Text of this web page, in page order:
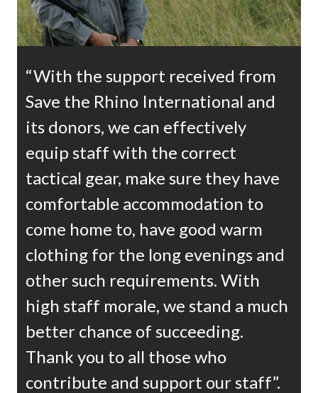
“With the support received from
Save the Rhino International and
its donors, we can effectively
equip staff with the correct
tactical gear, make sure they have
comfortable accommodation to
come home to, have good warm
clothing for the long evenings and
other such requirements. With
high staff morale, we stand a much
better chance of succeeding.
Thank you to all those who
contribute and support our staff”.